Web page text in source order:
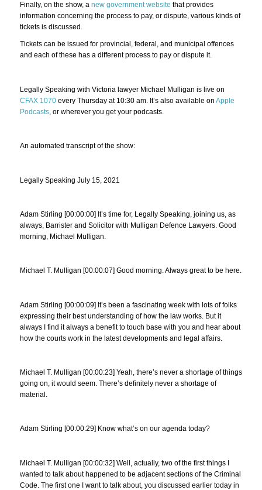
Finally, on the show, a new government website that provides
information concerning the process to pay, or dispute, various kinds of
tickets is discussed.
Tickets can be issued for provincial, federal, and municipal offences
and each of these has a different process to pay or dispute it.
Legally Speaking with Victoria lawyer Michael Mulligan is live on
CFAX 1070every Thursday at 10:30 am. It’s also available on Apple
Podcasts, or wherever you get your podcasts.
An automated transcript of the show:
Legally Speaking July 15, 2021
Adam Stirling [00:00:00] It’s time for, Legally Speaking, joining us, as
always, Barrister and Solicitor with Mulligan Defence Lawyers. Good
morning, Michael Mulligan.
Michael T. Mulligan [00:00:07] Good morning. Always great to be here.
Adam Stirling [00:00:09] It’s been a fascinating week with lots of folks
expressing their best understanding of how the law works. But it
always I find it always a benefit to touch base with you and hear about
how the courts work in the latest developments and legal affairs.
Michael T. Mulligan [00:00:23] Yeah, there’s never a shortage of things
going on, it would seem. There’s definitely never a shortage of
material.
Adam Stirling [00:00:29] Know what’s on our agenda today?
Michael T. Mulligan [00:00:32] Well, actually, two of the first things I
wanted to talk about happened to be adjacent sections of the Criminal
Code. The first one I want to talk about, you discussed earlier today in